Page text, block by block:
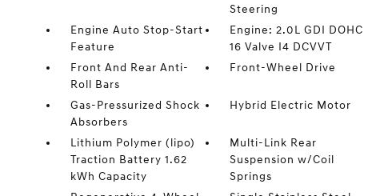
Steering
Engine Auto Stop-Start
Feature
Engine: 2.0L GDI DOHC
16 Valve I4 DCVVT
Front And Rear Anti-
Roll Bars
Front-Wheel Drive
Gas-Pressurized Shock
Absorbers
Hybrid Electric Motor
Lithium Polymer (lipo)
Traction Battery 1.62
kWh Capacity
Multi-Link Rear
Suspension w/Coil
Springs